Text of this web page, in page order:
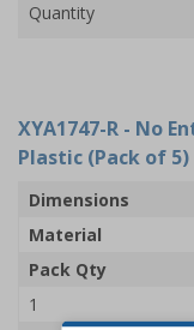
Quantity
XYA1747-R - No
Plastic (Pack of 5)
Dimensions
Material
Pack Qty
1